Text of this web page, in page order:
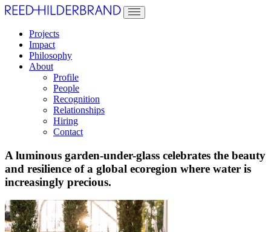
Projects
Impact
Philosophy
About
Profile
People
Recognition
Relationships
Hiring
Contact
A luminous garden-under-glass celebrates the beauty
and resilience of a global ecoregion where water is
increasingly precious.